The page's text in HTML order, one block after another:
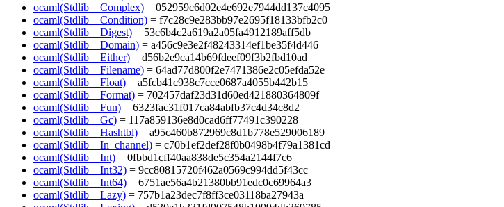
ocaml(Stdlib__Complex) = 052959c6d02e4e692e7944dd137c4095
ocaml(Stdlib__Condition) = f7c28c9e283bb97e2695f18133bfb2c0
ocaml(Stdlib__Digest) = 53c6b4c2a619a2a05fa4912189aff5db
ocaml(Stdlib__Domain) = a456c9e3e2f48243314ef1be35f4d446
ocaml(Stdlib__Either) = d56b2e9ca14b69fdeef09f3b2fbd10ad
ocaml(Stdlib__Filename) = 64ad77d800f2e7471386e2c05efda52e
ocaml(Stdlib__Float) = a5fcb41c938c7cce0687a4055b442b15
ocaml(Stdlib__Format) = 702457daf23d31d60ed421880364809f
ocaml(Stdlib__Fun) = 6323fac31f017ca84abfb37c4d34c8d2
ocaml(Stdlib__Gc) = 117a859136e8d0cad6ff77491c390228
ocaml(Stdlib__Hashtbl) = a95c460b872969c8d1b778e529006189
ocaml(Stdlib__In_channel) = c70b1ef2def28f0b0498b4f79a1381cd
ocaml(Stdlib__Int) = 0fbbd1cff40aa838de5c354a2144f7c6
ocaml(Stdlib__Int32) = 9cc80815720f462a0569c994dd5f43cc
ocaml(Stdlib__Int64) = 6751ae56a4b21380bb91edc0c69964a3
ocaml(Stdlib__Lazy) = 757b1a23dec7f8ff3ce03118ba27943a